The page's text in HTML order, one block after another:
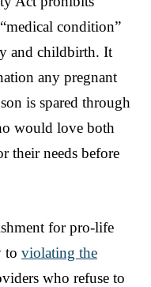
condition”
and childbirth. It
any pregnant
is spared through
would love both
their needs before
for pro-life
to violating the
who refuse to